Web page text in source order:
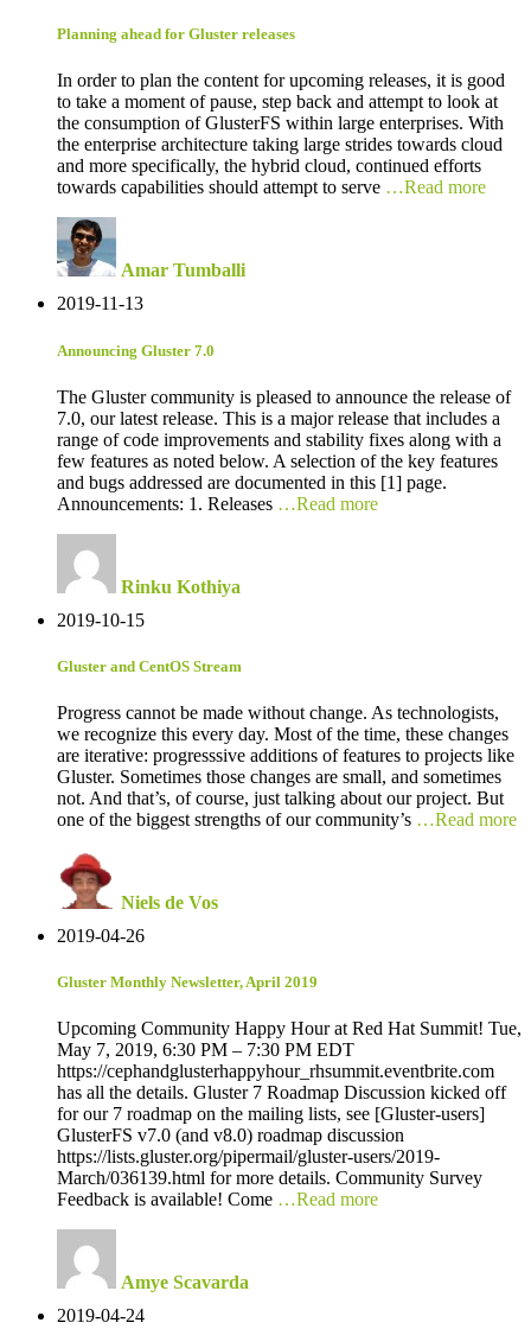
Planning ahead for Gluster releases
In order to plan the content for upcoming releases, it is good
to take a moment of pause, step back and attempt to look at
the consumption of GlusterFS within large enterprises. With
the enterprise architecture taking large strides towards cloud
and more specifically, the hybrid cloud, continued efforts
towards capabilities should attempt to serve …Read more
Amar Tumballi
2019-11-13
Announcing Gluster 7.0
The Gluster community is pleased to announce the release of
7.0, our latest release. This is a major release that includes a
range of code improvements and stability fixes along with a
few features as noted below. A selection of the key features
and bugs addressed are documented in this [1] page.
Announcements: 1. Releases …Read more
Rinku Kothiya
2019-10-15
Gluster and CentOS Stream
Progress cannot be made without change. As technologists,
we recognize this every day. Most of the time, these changes
are iterative: progresssive additions of features to projects like
Gluster. Sometimes those changes are small, and sometimes
not. And that’s, of course, just talking about our project. But
one of the biggest strengths of our community’s …Read more
Niels de Vos
2019-04-26
Gluster Monthly Newsletter, April 2019
Upcoming Community Happy Hour at Red Hat Summit! Tue,
May 7, 2019, 6:30 PM – 7:30 PM EDT
https://cephandglusterhappyhour_rhsummit.eventbrite.com
has all the details. Gluster 7 Roadmap Discussion kicked off
for our 7 roadmap on the mailing lists, see [Gluster-users]
GlusterFS v7.0 (and v8.0) roadmap discussion
https://lists.gluster.org/pipermail/gluster-users/2019-
March/036139.html for more details. Community Survey
Feedback is available! Come …Read more
Amye Scavarda
2019-04-24